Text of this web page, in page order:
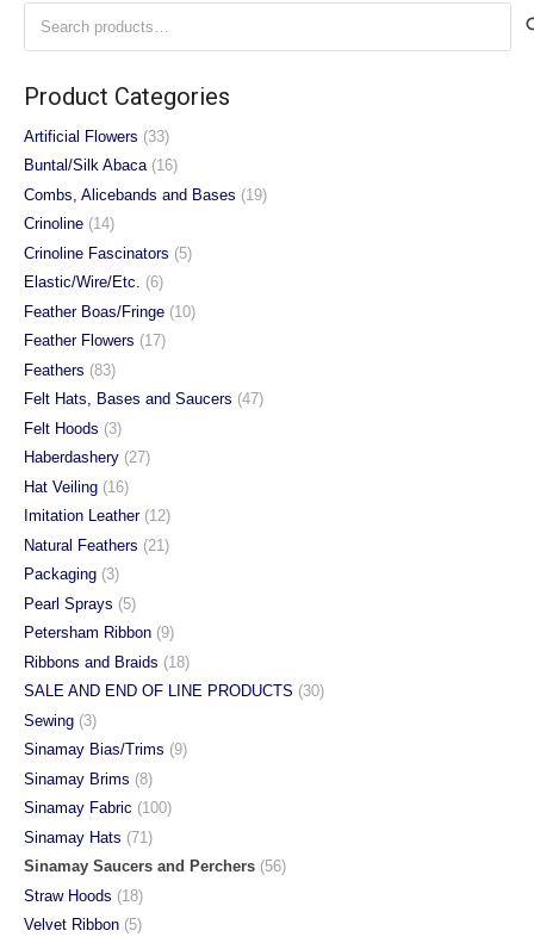
options
be
options
Product Categories
Artificial Flowers (33)
Buntal/Silk Abaca (16)
Combs, Alicebands and Bases (19)
Crinoline (14)
Crinoline Fascinators (5)
Elastic/Wire/Etc. (6)
Feather Boas/Fringe (10)
Feather Flowers (17)
Feathers (83)
Felt Hats, Bases and Saucers (47)
Felt Hoods (3)
Haberdashery (27)
Hat Veiling (16)
Imitation Leather (12)
Natural Feathers (21)
Packaging (3)
Pearl Sprays (5)
Petersham Ribbon (9)
Ribbons and Braids (18)
SALE AND END OF LINE PRODUCTS (30)
Sewing (3)
Sinamay Bias/Trims (9)
Sinamay Brims (8)
Sinamay Fabric (100)
Sinamay Hats (71)
Sinamay Saucers and Perchers (56)
Straw Hoods (18)
Velvet Ribbon (5)